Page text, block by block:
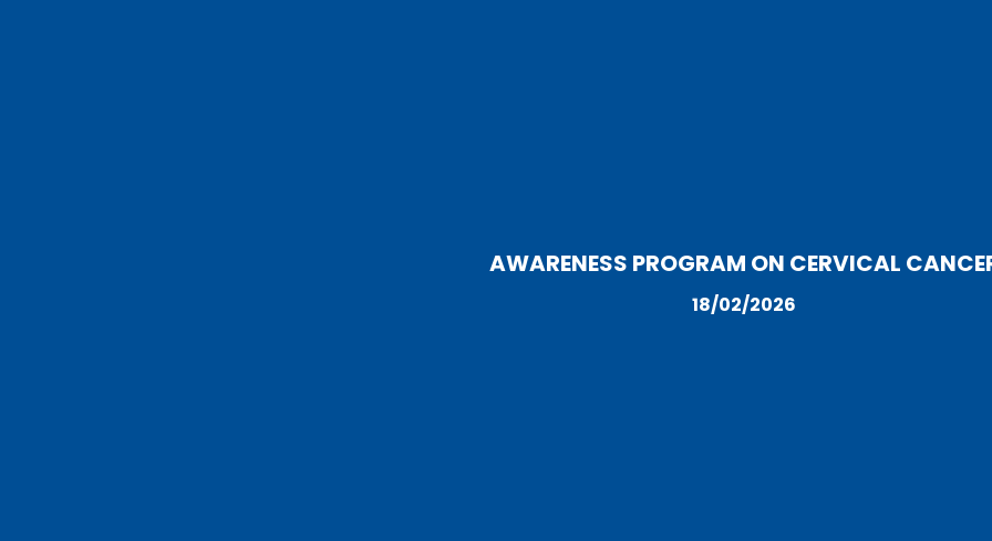
AWARENESS PROGRAM ON CERVICAL
18/02/2026